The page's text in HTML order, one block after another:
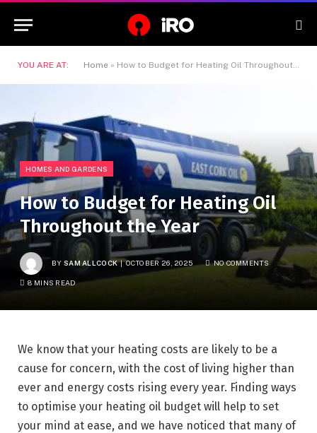
YOU ARE AT: Home » How to Budget for Heating Oil Throughout the Year
HOMES AND GARDENS
How to Budget for Heating Oil
Throughout the Year
BY SAM ALLCOCK OCTOBER 26, 2025 NO COMMENTS
8 MINS READ
We know that your heating costs are likely to be a
cause for concern, with the cost of living higher than
ever and energy costs rising every year. Finding ways
to optimise your heating oil budget will help to set
your mind at ease, and we have noticed that many of